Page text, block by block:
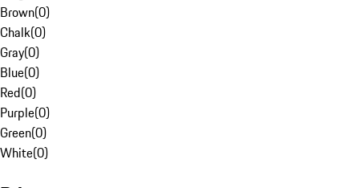
Brown(0)
Chalk(0)
Gray(0)
Blue(0)
Red(0)
Purple(0)
Green(0)
White(0)